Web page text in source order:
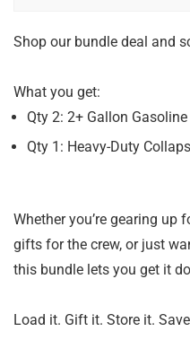
Shop our bundle deal and
What you get:
Qty 2: 2+ Gallon
Qty 1: Heavy-Duty
Whether you’re gearing up
gifts for the crew, or just
this bundle lets you get it
Load it. Gift it. Store it.